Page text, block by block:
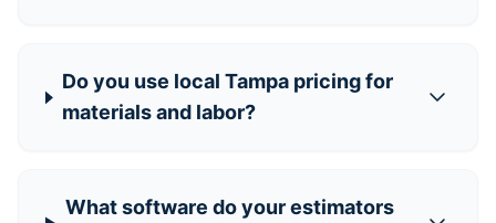
Do you use local Tampa pricing for
materials and labor?
What software do your estimators